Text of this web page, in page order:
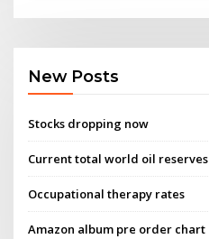
New Posts
Stocks dropping now
Current total world oil reserves
Occupational therapy rates
Amazon album pre order chart